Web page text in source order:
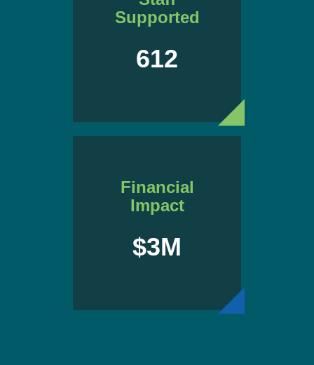
Supported
612
Financial
Impact
$3M